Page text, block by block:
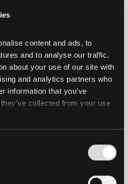
content and ads, to
and to analyse our traffic.
about your use of our site with
and analytics partners who
information that you’ve
collected from your use
Future
2014, our unwavering
the development of an
built around
We are
possible and
to give back to a
which has done so